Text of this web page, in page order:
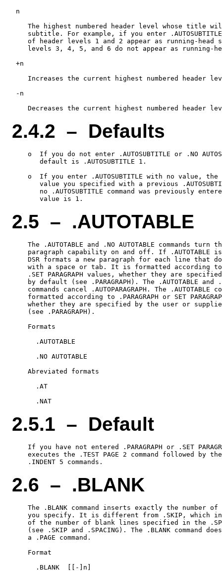
n
The highest numbered header level whose title
subtitle. For example, if you enter
of header levels 1 and 2 appear as running-head
levels 3, 4, 5, and 6 do not appear as running-
+n
Increases the current highest numbered header
-n
2.4.2 – Defaults
o  If you do not enter .AUTOSUBTITLE or .NO
       default is .AUTOSUBTITLE 1.
o  If you enter .AUTOSUBTITLE with no value, the
value you specified with a previous
no .AUTOSUBTITLE command was previously
2.5 – .AUTOTABLE
The .AUTOTABLE and .NO AUTOTABLE commands turn
paragraph capability on and off. If .AUTOTABLE
DSR formats a new paragraph for each line that
with a space or tab. It is formatted according
.SET PARAGRAPH values, whether they are
by default (see .PARAGRAPH). The .AUTOTABLE and
commands cancel .AUTOPARAGRAPH. The .AUTOTABLE
formatted according to .PARAGRAPH or SET
whether they are specified by the user or
    (see .PARAGRAPH).
    Formats
      .AUTOTABLE
      .NO AUTOTABLE
    Abreviated formats
      .AT
2.5.1 – Default
If you have not entered .PARAGRAPH or .SET
executes the .TEST PAGE 2 command followed by
2.6 – .BLANK
The .BLANK command inserts exactly the number of
you specify. It is different from .SKIP, which
of the number of blank lines specified in the
(see .SKIP and .SPACING). The .BLANK command
    a .PAGE command.
    Format
      .BLANK  [[-]n]